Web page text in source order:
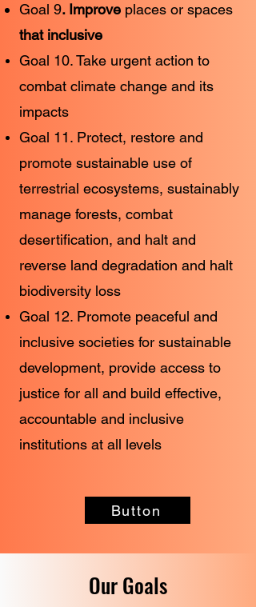
Goal 9. Improve places or spaces
that inclusive
Goal 10. Take urgent action to
combat climate change and its
impacts
Goal 11. Protect, restore and
promote sustainable use of
terrestrial ecosystems, sustainably
manage forests, combat
desertification, and halt and
reverse land degradation and halt
biodiversity loss
Goal 12. Promote peaceful and
inclusive societies for sustainable
development, provide access to
justice for all and build effective,
accountable and inclusive
institutions at all levels
Button
Our Goals